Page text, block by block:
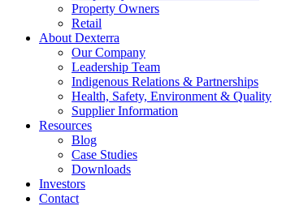
Property Owners
Retail
About Dexterra
Our Company
Leadership Team
Indigenous Relations & Partnerships
Health, Safety, Environment & Quality
Supplier Information
Resources
Blog
Case Studies
Downloads
Investors
Contact